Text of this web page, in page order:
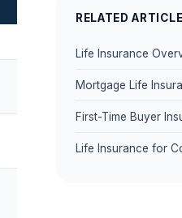
RELATED
Life Insurance
Mortgage Life
First-Time Buyer
Life Insurance for